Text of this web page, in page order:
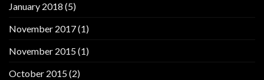
January 2018 (5)
November 2017(1)
November 2015(1)
October 2015(2)